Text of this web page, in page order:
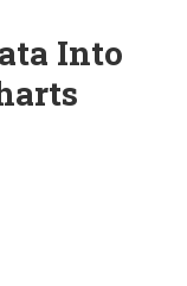
Into